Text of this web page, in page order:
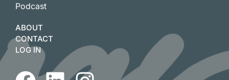
Podcast
ABOUT
CONTACT
LOG IN